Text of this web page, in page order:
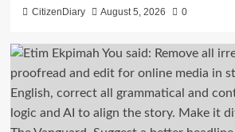
CitizenDiary August 5, 2026 0